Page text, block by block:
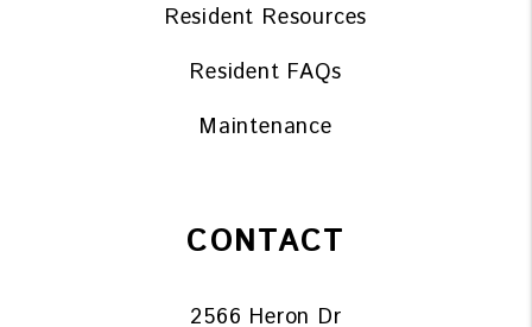
Resident Resources
Resident FAQs
Maintenance
CONTACT
2566 Heron Dr